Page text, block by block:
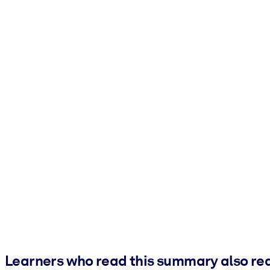
Learners who read this summary also